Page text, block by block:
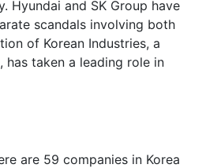
Hyundai and SK Group have
scandals involving both
of Korean Industries, a
taken a leading role in
are 59 companies in Korea